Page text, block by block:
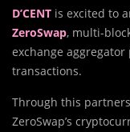
D’CENT is excited to
ZeroSwap, multi-
exchange
transactions.
Through this
ZeroSwap’s